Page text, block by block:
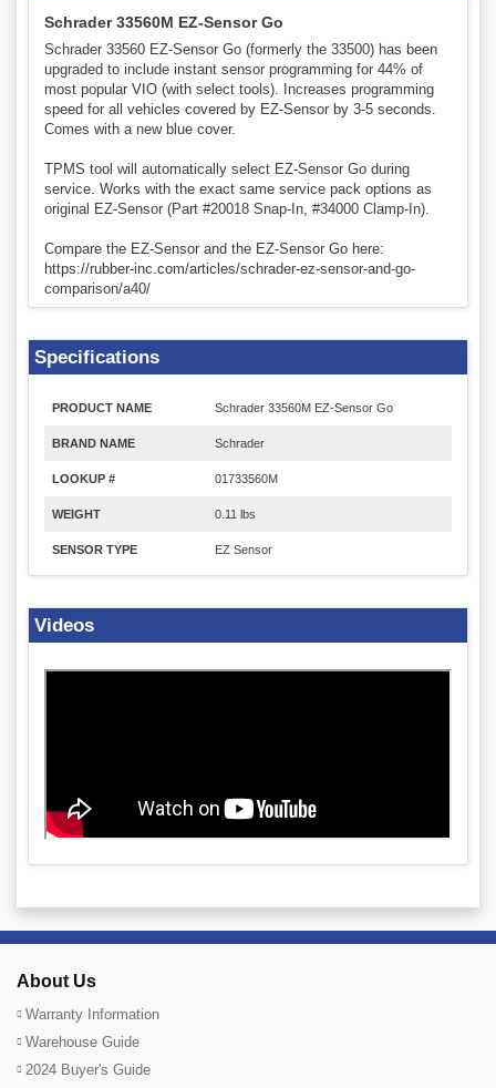
Schrader 33560M EZ-Sensor Go
Schrader 33560 EZ-Sensor Go (formerly the 33500) has been
upgraded to include instant sensor programming for 44% of
most popular VIO (with select tools). Increases programming
speed for all vehicles covered by EZ-Sensor by 3-5 seconds.
Comes with a new blue cover.
TPMS tool will automatically select EZ-Sensor Go during
service. Works with the exact same service pack options as
original EZ-Sensor (Part #20018 Snap-In, #34000 Clamp-In).
Compare the EZ-Sensor and the EZ-Sensor Go here:
https://rubber-inc.com/articles/schrader-ez-sensor-and-go-
comparison/a40/
Specifications
PRODUCT NAME Schrader 33560M EZ-Sensor Go
BRAND NAME Schrader
LOOKUP # 01733560M
WEIGHT 0.11 lbs
SENSOR TYPE EZ Sensor
Videos
About Us
Warranty Information
Warehouse Guide
2024 Buyer's Guide